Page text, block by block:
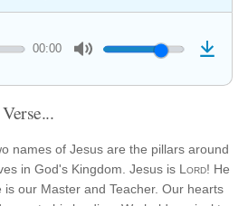
00:00
names of Jesus are the pillars around
in God's Kingdom. Jesus is Lord! He
is our Master and Teacher. Our hearts